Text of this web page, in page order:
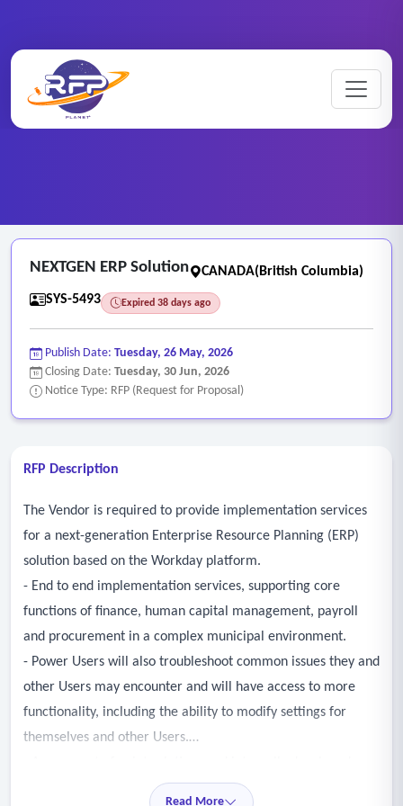
RFP Categories
NEXTGEN ERP Solution
CANADA(British Columbia)
SYS-5493
Expired 38 days ago
Publish Date: Tuesday, 26 May, 2026
Closing Date: Tuesday, 30 Jun, 2026
Notice Type: RFP (Request for Proposal)
RFP Description
The Vendor is required to provide implementation services
for a next-generation Enterprise Resource Planning (ERP)
solution based on the Workday platform.
- End to end implementation services, supporting core
functions of finance, human capital management, payroll
and procurement in a complex municipal environment.
- Power Users will also troubleshoot common issues they and
other Users may encounter and will have access to more
functionality, including the ability to modify settings for
themselves and other Users.
applications created to supplement Legacy System
Read More